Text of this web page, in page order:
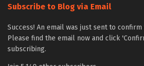
Subscribe to Blog via Email
Success! An email was just sent to
Please find the email now and click
subscribing.